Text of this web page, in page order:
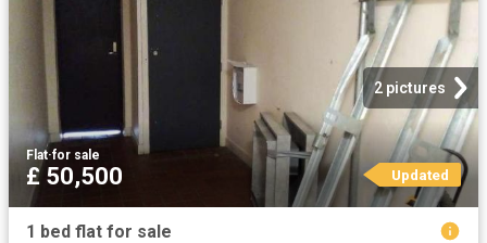
2 pictures
Flat·for sale
£ 50,500 Updated
1 bed flat for sale